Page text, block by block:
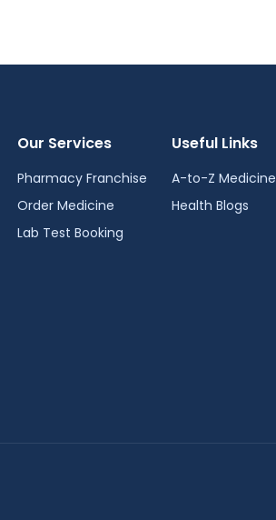
Our Services
Pharmacy Franchise
Order Medicine
Lab Test Booking
Useful Links
A-to-Z Medicine
Health Blogs